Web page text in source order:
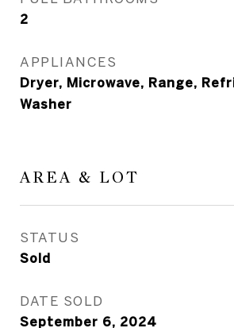
2
APPLIANCES
Dryer, Microwave, Range,
Washer
AREA & LOT
STATUS
Sold
DATE SOLD
September 6, 2024